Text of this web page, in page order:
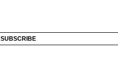
SUBSCRIBE